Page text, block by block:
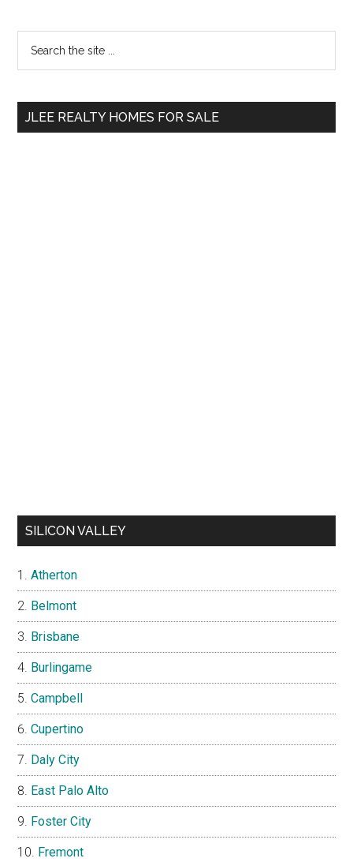
Primary
Sidebar
...
JLEE REALTY HOMES FOR SALE
SILICON VALLEY
Atherton
Belmont
Brisbane
Burlingame
Campbell
Cupertino
Daly City
East Palo Alto
Foster City
Fremont